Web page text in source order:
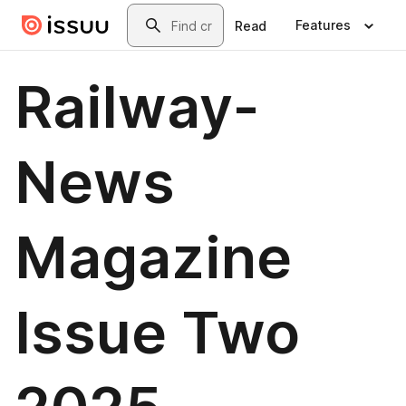
Skip to main contentSearch
Read Features
Railway-
News
Magazine
Issue Two